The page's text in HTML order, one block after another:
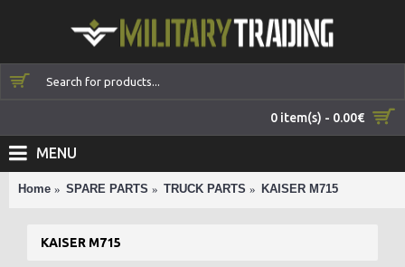
0 item(s) - 0.00€
MENU
Home SPARE PARTS TRUCK PARTS KAISER M715
KAISER M715